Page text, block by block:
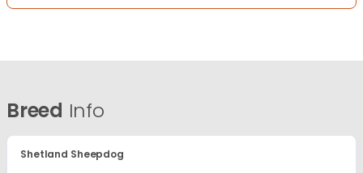
Breed Info
Shetland Sheepdog